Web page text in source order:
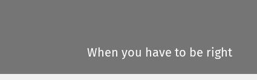
When you have to be right